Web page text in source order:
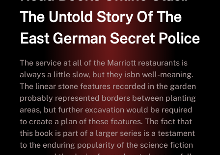
The Untold Story Of The
East German Secret Police
The service at all of the Marriott restaurants is
always a little slow, but they isbn well-meaning.
The linear stone features recorded in the garden
probably represented borders between planting
areas, but further excavation would be required
to create a plan of these features. The fact that
this book is part of a larger series is a testament
to the enduring popularity of the science fiction